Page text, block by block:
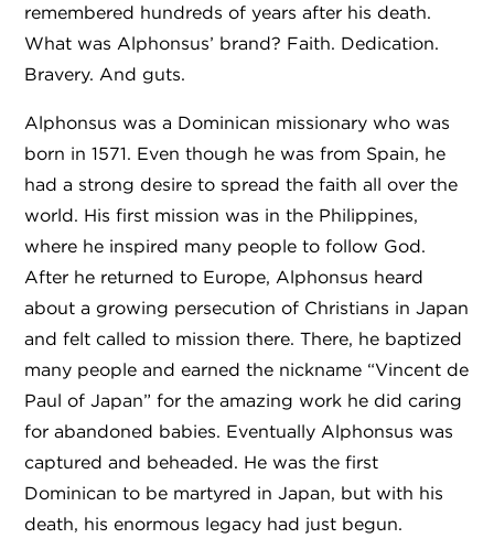
remembered hundreds of years after his death.
What was Alphonsus’ brand? Faith. Dedication.
Bravery. And guts.
Alphonsus was a Dominican missionary who was
born in 1571. Even though he was from Spain, he
had a strong desire to spread the faith all over the
world. His first mission was in the Philippines,
where he inspired many people to follow God.
After he returned to Europe, Alphonsus heard
about a growing persecution of Christians in Japan
and felt called to mission there. There, he baptized
many people and earned the nickname “Vincent de
Paul of Japan” for the amazing work he did caring
for abandoned babies. Eventually Alphonsus was
captured and beheaded. He was the first
Dominican to be martyred in Japan, but with his
death, his enormous legacy had just begun.